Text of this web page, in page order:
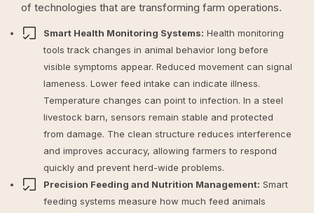
of technologies that are transforming farm operations.
Smart Health Monitoring Systems: Health monitoring
tools track changes in animal behavior long before
visible symptoms appear. Reduced movement can signal
lameness. Lower feed intake can indicate illness.
Temperature changes can point to infection. In a steel
livestock barn, sensors remain stable and protected
from damage. The clean structure reduces interference
and improves accuracy, allowing farmers to respond
quickly and prevent herd-wide problems.
Precision Feeding and Nutrition Management: Smart
feeding systems measure how much feed animals